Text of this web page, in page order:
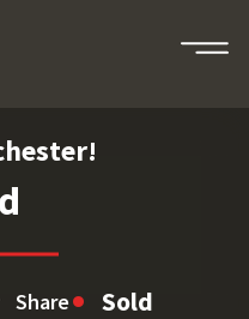
Share Sold